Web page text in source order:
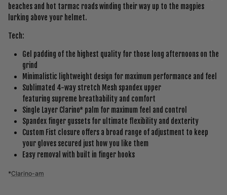
beaches and hot tarmac roads winding their way up to the magpies
lurking above your helmet.
Tech:
Gel padding of the highest quality for those long afternoons on the
grind
Minimalistic lightweight design for maximum performance and feel
Sublimated 4-way stretch Mesh spandex upper
featuring supreme breathability and comfort
Single Layer Clarino* palm for maximum feel and control
Spandex finger gussets for ultimate flexibility and dexterity
Custom Fist closure offers a broad range of adjustment to keep
your gloves secured just how you like them
Easy removal with built in finger hooks
*Clarino-am